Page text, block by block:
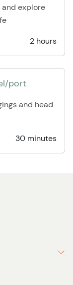
explore
2 hours
port
and head
30 minutes